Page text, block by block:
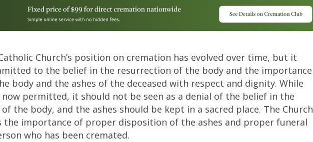
Church’s position on cremation has evolved over time, but it
to the belief in the resurrection of the body and the importance
body and the ashes of the deceased with respect and dignity. While
permitted, it should not be seen as a denial of the belief in the
the body, and the ashes should be kept in a sacred place. The Church
the importance of proper disposition of the ashes and proper funeral
who has been cremated.